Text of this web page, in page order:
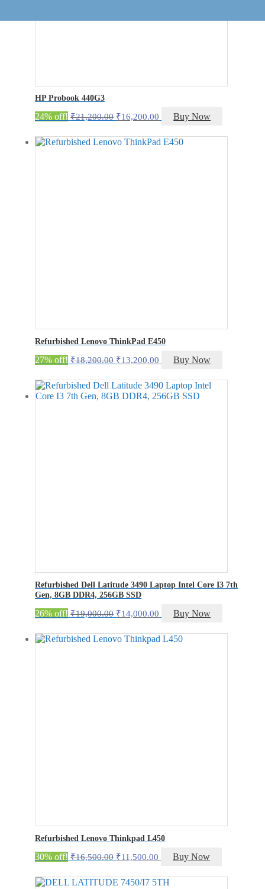
HP Probook 440G3
24% off! ₹21,200.00 Original
was:
₹21,200.00.
₹16,200.00 Current
is:
₹16,200.00.
Buy Now
Refurbished Lenovo ThinkPad E450
27% off! ₹18,200.00 Original
was:
₹18,200.00.
₹13,200.00 Current
is:
₹13,200.00.
Buy Now
Refurbished Dell Latitude 3490 Laptop Intel Core I3 7th
Gen, 8GB DDR4, 256GB SSD
26% off! ₹19,000.00 Original
was:
₹19,000.00.
₹14,000.00 Current
is:
₹14,000.00.
Buy Now
Refurbished Lenovo Thinkpad L450
30% off! ₹16,500.00 Original
was:
₹11,500.00 Current
is:
Buy Now